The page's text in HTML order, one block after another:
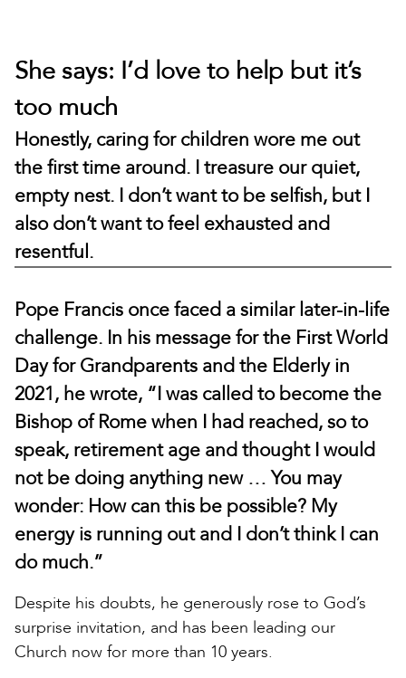
She says: I’d love to help but it’s
too much
Honestly, caring for children wore me out
the first time around. I treasure our quiet,
empty nest. I don’t want to be selfish, but I
also don’t want to feel exhausted and
resentful.
Pope Francis once faced a similar later-in-life
challenge. In his message for the First World
Day for Grandparents and the Elderly in
2021, he wrote, “I was called to become the
Bishop of Rome when I had reached, so to
speak, retirement age and thought I would
not be doing anything new … You may
wonder: How can this be possible? My
energy is running out and I don’t think I can
do much.”
Despite his doubts, he generously rose to God’s
surprise invitation, and has been leading our
Church now for more than 10 years.